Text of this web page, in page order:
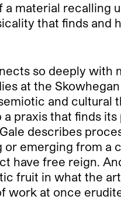
material recalling
that finds and
so deeply with
at the
and
praxis that finds
describes
or emerging from
have free reign.
fruit in what the
work at once